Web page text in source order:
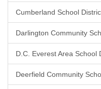
Cumberland School
Darlington Community
D.C. Everest Area School
Deerfield Community